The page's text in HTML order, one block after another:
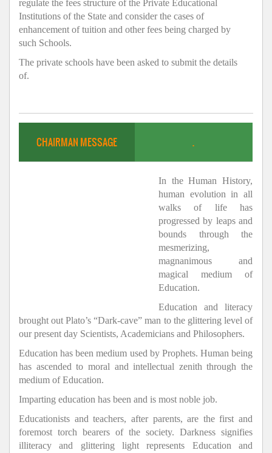
regulate the fees structure of the Private Educational
Institutions of the State and consider the cases of
enhancement of tuition and other fees being charged by
such Schools.
The private schools have been asked to submit the details
of.
CHAIRMAN MESSAGE .
In the Human History,
human evolution in all
walks of life has
progressed by leaps and
bounds through the
mesmerizing,
magnanimous and
magical medium of
Education.
Education and literacy
brought out Plato’s “Dark-cave” man to the glittering level of
our present day Scientists, Academicians and Philosophers.
Education has been medium used by Prophets. Human being
has ascended to moral and intellectual zenith through the
medium of Education.
Imparting education has been and is most noble job.
Educationists and teachers, after parents, are the first and
foremost torch bearers of the society. Darkness signifies
illiteracy and glittering light represents Education and